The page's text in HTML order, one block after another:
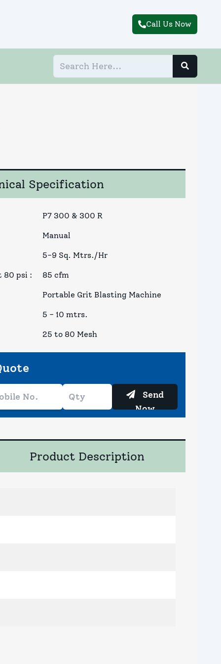
Call Us Now
Specification
P7 300 & 300 R
Manual
5-9 Sq. Mtrs./Hr
80 psi : 85 cfm
Portable Grit Blasting Machine
5 - 10 mtrs.
25 to 80 Mesh
Send
Now
Product Description